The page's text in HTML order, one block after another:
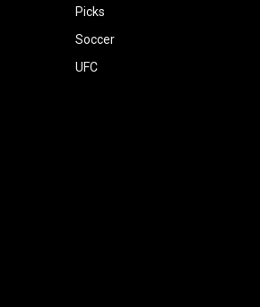
Picks
Soccer
UFC